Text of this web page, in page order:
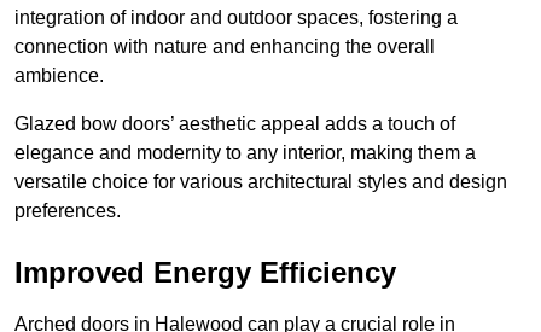
integration of indoor and outdoor spaces, fostering a
connection with nature and enhancing the overall
ambience.
Glazed bow doors’ aesthetic appeal adds a touch of
elegance and modernity to any interior, making them a
versatile choice for various architectural styles and design
preferences.
Improved Energy Efficiency
Arched doors in Halewood can play a crucial role in